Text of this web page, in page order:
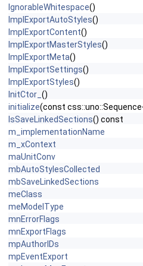
IgnorableWhitespace()
ImplExportAutoStyles()
ImplExportContent()
ImplExportMasterStyles()
ImplExportMeta()
ImplExportSettings()
ImplExportStyles()
InitCtor_ ()
initialize(const
IsSaveLinkedSections() const
m_implementationName
m_xContext
maUnitConv
mbAutoStylesCollected
mbSaveLinkedSections
meClass
meModelType
mnErrorFlags
mnExportFlags
mpAuthorIDs
mpEventExport